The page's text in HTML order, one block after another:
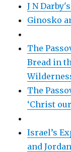
J N
Ginosko
The
Bread in
The
‘Christ
Israel’s
and Jordan